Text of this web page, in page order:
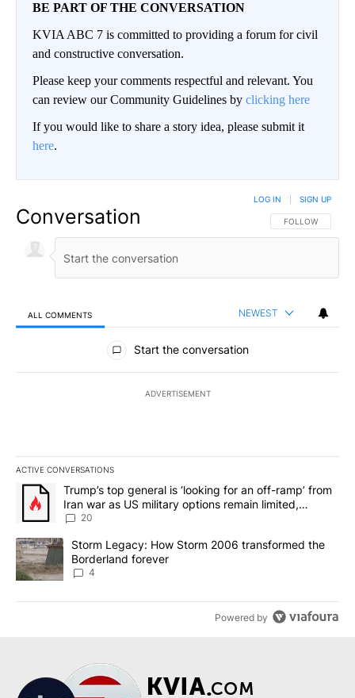
BE PART OF THE CONVERSATION
KVIA ABC 7 is committed to providing a forum for civil
and constructive conversation.
Please keep your comments respectful and relevant. You
can review our Community Guidelines by clicking here
If you would like to share a story idea, please submit it
here.
Conversation FOLLOW THIS
FOLLOW
LOG IN SIGN UP
ALL COMMENTS NEWEST
All Comments
Start the conversation
ADVERTISEMENT
ACTIVE CONVERSATIONS
The following is a list of the most commented articles in the last
A trending article titled "Trump’s top general is ‘looking for an
Trump’s top general is ‘looking for an off-ramp’ from
Iran war as US military options remain limited,
sources say
20
A trending article titled "Storm Legacy: How Storm 2006
Storm Legacy: How Storm 2006 transformed the
Borderland forever
4
Powered by